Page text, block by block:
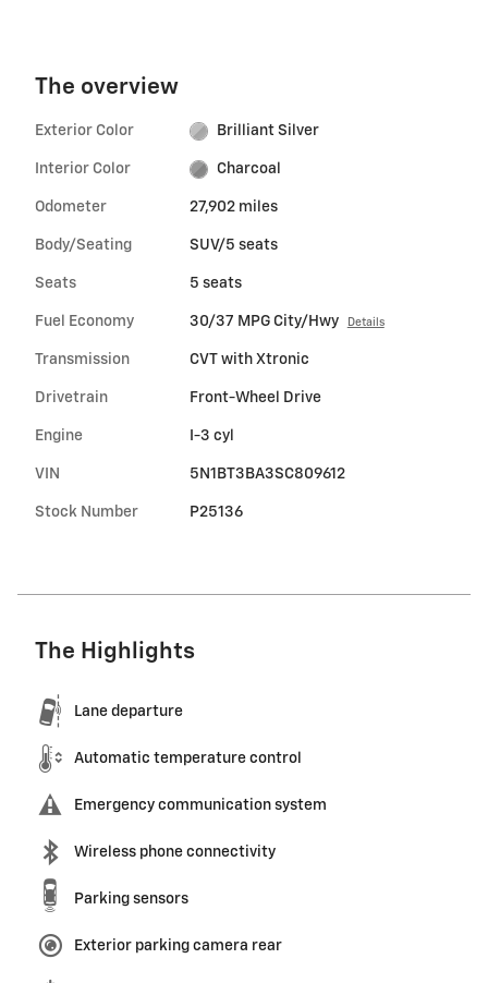
The overview
Exterior Color Brilliant Silver
Interior Color Charcoal
Odometer 27,902 miles
Body/Seating SUV/5 seats
Seats 5 seats
Fuel Economy 30/37 MPG City/Hwy Details
Transmission CVT with Xtronic
Drivetrain Front-Wheel Drive
Engine I-3 cyl
VIN 5N1BT3BA3SC809612
Stock Number P25136
The Highlights
Lane departure
Automatic temperature control
Emergency communication system
Wireless phone connectivity
Parking sensors
Exterior parking camera rear